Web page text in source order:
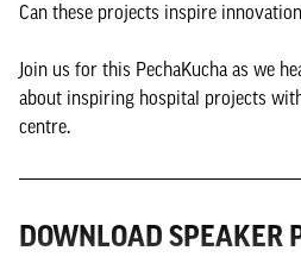
Can these projects inspire
Join us for this PechaKucha as we
about inspiring hospital projects
centre.
DOWNLOAD SPEAKER